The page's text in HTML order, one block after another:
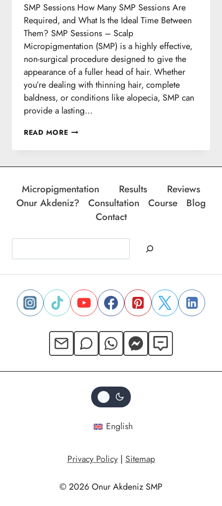
SMP Sessions How Many SMP Sessions Are
Required, and What Is the Ideal Time Between
Them? SMP Sessions – Scalp
Micropigmentation (SMP) is a highly effective,
non-surgical procedure designed to give the
appearance of a fuller head of hair. Whether
you’re dealing with thinning hair, complete
baldness, or conditions like alopecia, SMP can
provide a lasting…
READ MORESMP
Micropigmentation Results
Reviews
Onur Akdeniz?
Consultation Course
Blog
Contact
English
Privacy Policy| Sitemap
© 2026 Onur Akdeniz SMP